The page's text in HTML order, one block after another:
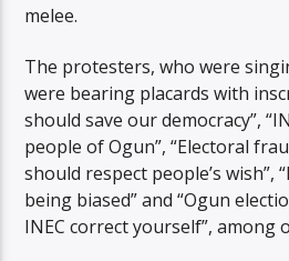
melee.
The protesters, who were
were bearing placards with
should save our democracy”,
people of Ogun”, “Electoral
should respect people’s wish”,
being biased” and “Ogun
INEC correct yourself”, among